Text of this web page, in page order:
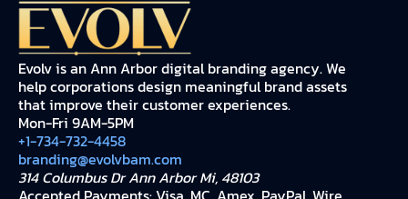
Evolv is an Ann Arbor digital branding agency. We
help corporations design meaningful brand assets
that improve their customer experiences.
Mon-Fri 9AM-5PM
+1-734-732-4458
branding@evolvbam.com
314 Columbus Dr Ann Arbor Mi, 48103